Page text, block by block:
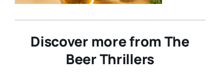
Discover more from The
Beer Thrillers